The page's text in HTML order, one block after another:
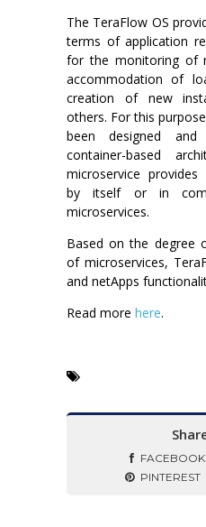
The TeraFlow OS
terms of application
for the monitoring of
accommodation of
creation of new
others. For this
been designed
container-based
microservice provides
by itself or in
microservices.
Based on the degree
of microservices,
and netApps
Read more here.
FACEBOOK
PINTEREST